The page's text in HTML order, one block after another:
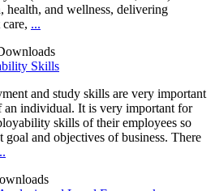
health, and wellness, delivering
...
Skills
and study skills are very important
an individual. It is very important for
skills of their employees so
goal and objectives of business. There